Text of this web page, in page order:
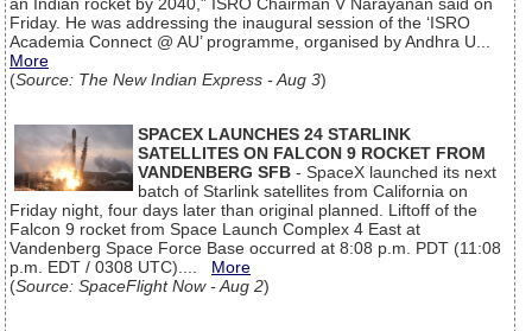
Friday. He was addressing the inaugural session of the ‘ISRO
Academia Connect @ AU’ programme, organised by Andhra U...
More
(Source: The New Indian Express - Aug 3)
SPACEX LAUNCHES 24 STARLINK
SATELLITES ON FALCON 9 ROCKET FROM
VANDENBERG SFB - SpaceX launched its next
batch of Starlink satellites from California on
Friday night, four days later than original planned. Liftoff of the
Falcon 9 rocket from Space Launch Complex 4 East at
Vandenberg Space Force Base occurred at 8:08 p.m. PDT (11:08
p.m. EDT / 0308 UTC).... More
(Source: SpaceFlight Now - Aug 2)